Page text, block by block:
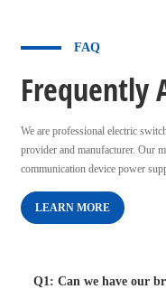
FAQ
Frequently
We are professional electric
provider and manufacturer. Our
communication device power
LEARN MORE
Q1: Can we have our